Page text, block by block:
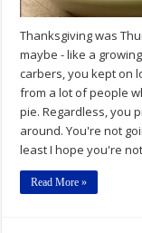
Thanksgiving was
maybe - like a
carbers, you kept on
from a lot of people
pie. Regardless, you
around. You're not
least I hope you're
Read More »